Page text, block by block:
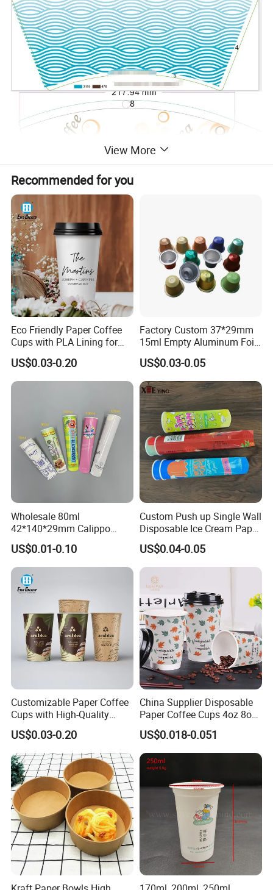
we can provide good provide good products with good
services.welcome all our customers come and visit our factory.
View More
Recommended for you
Eco Friendly Paper Coffee
Cups with PLA Lining for
Takeaway Drinks
US$0.03-0.20
Factory Custom 37*29mm
15ml Empty Aluminum Foil
Coffee Capsule Cups
US$0.03-0.05
Wholesale 80ml
42*140*29mm Calippo
Paper Tube Ice Cream
Popsicle Calippo Squeeze
Tube
US$0.01-0.10
Custom Push up Single Wall
Disposable Ice Cream Paper
Popsicle Cup Calippo Tube
US$0.04-0.05
Customizable Paper Coffee
Cups with High-Quality
Printing Coffee Cup
US$0.03-0.20
China Supplier Disposable
Paper Coffee Cups 4oz 8oz
10oz 12oz 16oz 20oz with
Custom Printed
US$0.018-0.051